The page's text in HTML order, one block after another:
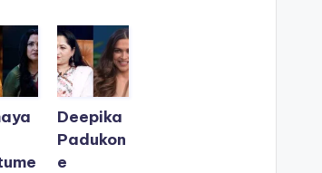
Deepika
Padukon
e